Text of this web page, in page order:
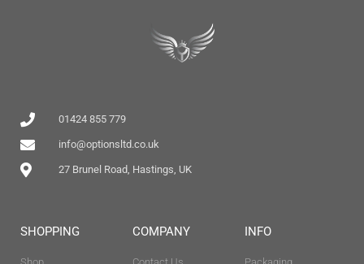
01424 855 779
info@optionsltd.co.uk
27 Brunel Road, Hastings, UK
SHOPPING COMPANY INFO